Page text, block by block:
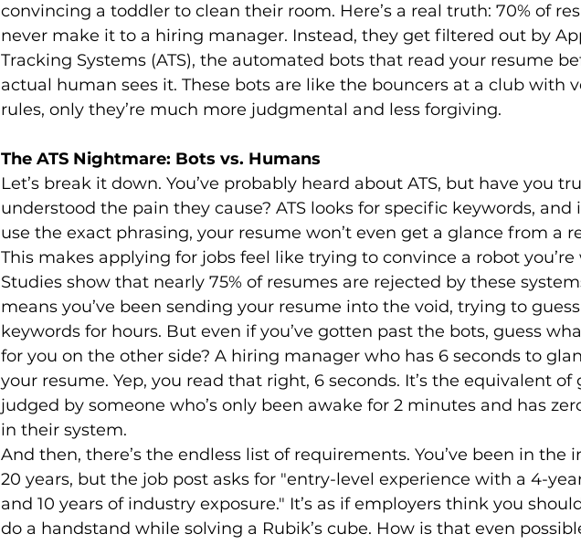
convincing a toddler to clean their room. Here’s a real truth: 70% of
never make it to a hiring manager. Instead, they get filtered out by
Tracking Systems (ATS), the automated bots that read your resume
actual human sees it. These bots are like the bouncers at a club with
rules, only they’re much more judgmental and less forgiving.
The ATS Nightmare: Bots vs. Humans
Let’s break it down. You’ve probably heard about ATS, but have you
understood the pain they cause? ATS looks for specific keywords, and
use the exact phrasing, your resume won’t even get a glance from a
This makes applying for jobs feel like trying to convince a robot you’re
Studies show that nearly 75% of resumes are rejected by these
means you’ve been sending your resume into the void, trying to
keywords for hours. But even if you’ve gotten past the bots, guess
for you on the other side? A hiring manager who has 6 seconds to
your resume. Yep, you read that right, 6 seconds. It’s the equivalent of
judged by someone who’s only been awake for 2 minutes and has
in their system.
And then, there’s the endless list of requirements. You’ve been in the
20 years, but the job post asks for "entry-level experience with a 4-
and 10 years of industry exposure." It’s as if employers think you
do a handstand while solving a Rubik’s cube. How is that even